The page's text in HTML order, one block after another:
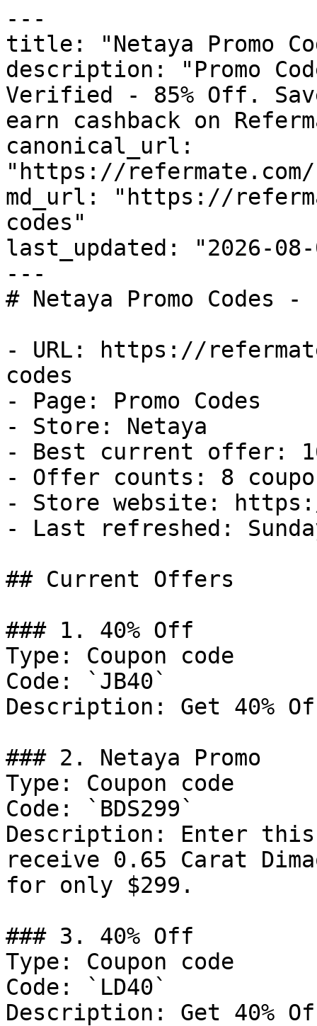
---
title: "Netaya Promo
description: "Promo
Verified - 85% Off.
earn cashback on
canonical_url:
"https://refermate.com/
md_url: "https://
codes"
last_updated: "2026-08-
---
# Netaya Promo Codes
- URL: https://
codes
- Page: Promo Codes
- Store: Netaya
- Best current offer:
- Offer counts: 8
- Store website:
- Last refreshed:
## Current Offers
### 1. 40% Off
Type: Coupon code
Code: `JB40`
Description: Get 40%
### 2. Netaya Promo
Type: Coupon code
Code: `BDS299`
Description: Enter this
receive 0.65 Carat
for only $299.
### 3. 40% Off
Type: Coupon code
Code: `LD40`
Description: Get 40%